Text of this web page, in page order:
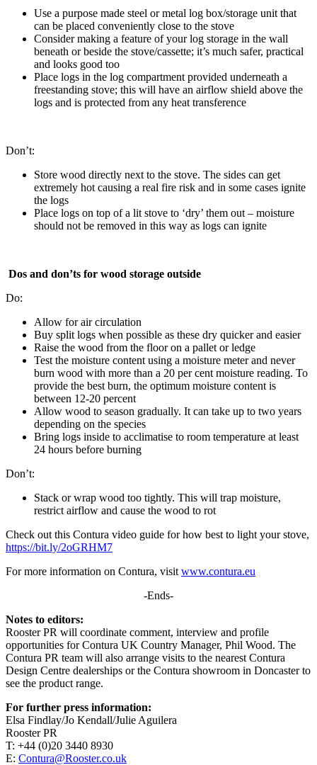
Use a purpose made steel or metal log box/storage unit that
can be placed conveniently close to the stove
Consider making a feature of your log storage in the wall
beneath or beside the stove/cassette; it’s much safer, practical
and looks good too
Place logs in the log compartment provided underneath a
freestanding stove; this will have an airflow shield above the
logs and is protected from any heat transference
Don’t:
Store wood directly next to the stove. The sides can get
extremely hot causing a real fire risk and in some cases ignite
the logs
Place logs on top of a lit stove to ‘dry’ them out – moisture
should not be removed in this way as logs can ignite
Dos and don’ts for wood storage outside
Do:
Allow for air circulation
Buy split logs when possible as these dry quicker and easier
Raise the wood from the floor on a pallet or ledge
Test the moisture content using a moisture meter and never
burn wood with more than a 20 per cent moisture reading. To
provide the best burn, the optimum moisture content is
between 12-20 percent
Allow wood to season gradually. It can take up to two years
depending on the species
Bring logs inside to acclimatise to room temperature at least
24 hours before burning
Don’t:
Stack or wrap wood too tightly. This will trap moisture,
restrict airflow and cause the wood to rot
Check out this Contura video guide for how best to light your stove,
https://bit.ly/2oGRHM7
For more information on Contura, visit www.contura.eu
-Ends-
Notes to editors:
Rooster PR will coordinate comment, interview and profile
opportunities for Contura UK Country Manager, Phil Wood. The
Contura PR team will also arrange visits to the nearest Contura
Design Centre dealerships or the Contura showroom in Doncaster to
see the product range.
For further press information:
Elsa Findlay/Jo Kendall/Julie Aguilera
Rooster PR
T: +44 (0)20 3440 8930
E: Contura@Rooster.co.uk